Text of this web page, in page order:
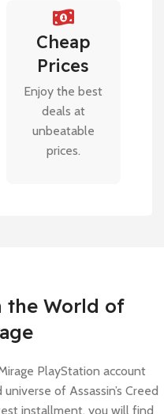
Cheap
Prices
Enjoy the best
deals at
unbeatable
prices.
the World of
PlayStation account
of Assassin’s Creed
installment, you will find